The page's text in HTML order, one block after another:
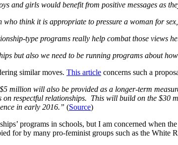
and girls would benefit from positive messages as
think it is appropriate to pressure a woman for
type programs really help combat those views
but also we need to be running programs about
similar moves. This article concerns such a
million will also be provided as a longer-term
on respectful relationships. This will build on the
in early 2016.” (Source)
programs in schools, but I am concerned when
for by many pro-feminist groups such as the White